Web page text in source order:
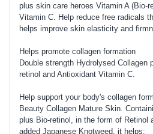
plus skin care heroes Vitamin A (Bio-
Vitamin C. Help reduce free radicals
helps improve skin elasticity and
Helps promote collagen formation
Double strength Hydrolysed Collagen
retinol and Antioxidant Vitamin C.
Help support your body's collagen
Beauty Collagen Mature Skin.
plus Bio-retinol, in the form of Retinol
added Japanese Knotweed, it helps: